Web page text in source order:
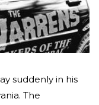
suddenly in his
The